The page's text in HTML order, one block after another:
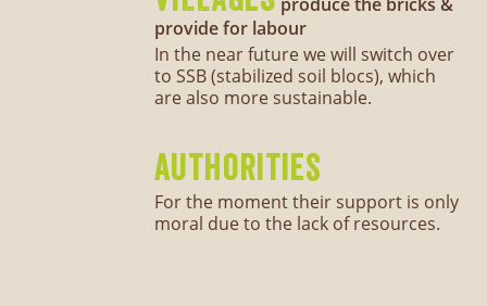
provide for labour
In the near future we will switch over
to SSB (stabilized soil blocs), which
are also more sustainable.
authorities
For the moment their support is only
moral due to the lack of resources.